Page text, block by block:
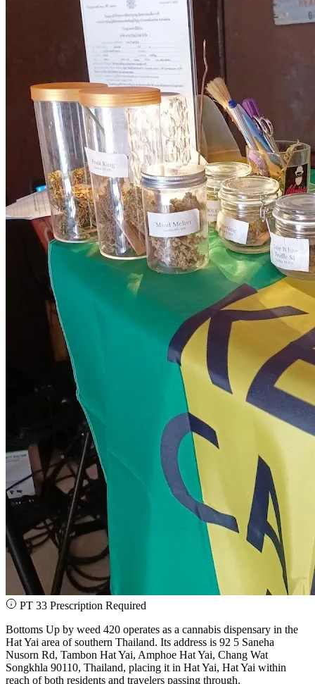
PT 33 Prescription Required
Bottoms Up by weed 420 operates as a cannabis dispensary in the
Hat Yai area of southern Thailand. Its address is 92 5 Saneha
Nusorn Rd, Tambon Hat Yai, Amphoe Hat Yai, Chang Wat
Songkhla 90110, Thailand, placing it in Hat Yai, Hat Yai within
reach of both residents and travelers passing through.